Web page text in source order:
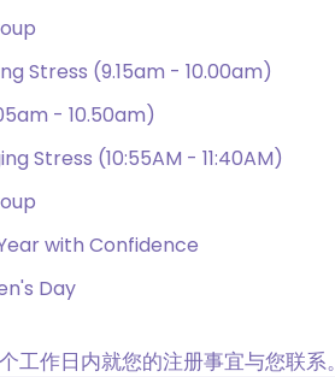
Stress (9.15am - 10.00am)
- 10.50am)
Stress (10:55AM - 11:40AM)
with Confidence
Day
工作日内就您的注册事宜与您联系。